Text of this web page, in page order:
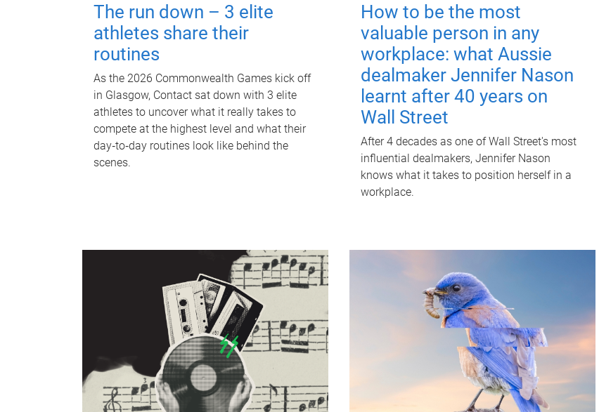
The run down – 3 elite
athletes share their
routines
As the 2026 Commonwealth Games kick off
in Glasgow, Contact sat down with 3 elite
athletes to uncover what it really takes to
compete at the highest level and what their
day‑to‑day routines look like behind the
scenes.
How to be the most
valuable person in any
workplace: what Aussie
dealmaker Jennifer Nason
learnt after 40 years on
Wall Street
After 4 decades as one of Wall Street's most
influential dealmakers, Jennifer Nason
knows what it takes to position herself in a
workplace.